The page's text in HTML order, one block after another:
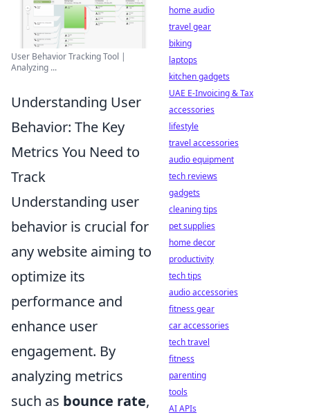
User Behavior Tracking Tool |
Analyzing ...
Understanding User
Behavior: The Key
Metrics You Need to
Track
Understanding user
behavior is crucial for
any website aiming to
optimize its
performance and
enhance user
engagement. By
analyzing metrics
such as bounce rate,
home audio
travel gear
biking
laptops
kitchen gadgets
UAE E-Invoicing & Tax
accessories
lifestyle
travel accessories
audio equipment
tech reviews
gadgets
cleaning tips
pet supplies
home decor
productivity
tech tips
audio accessories
fitness gear
car accessories
tech travel
fitness
parenting
tools
AI APIs